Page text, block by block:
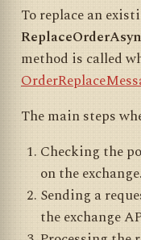
actionId =
		}
To replace an
method is called
The main steps
Checking the
on the exchange.
Sending a
the exchange